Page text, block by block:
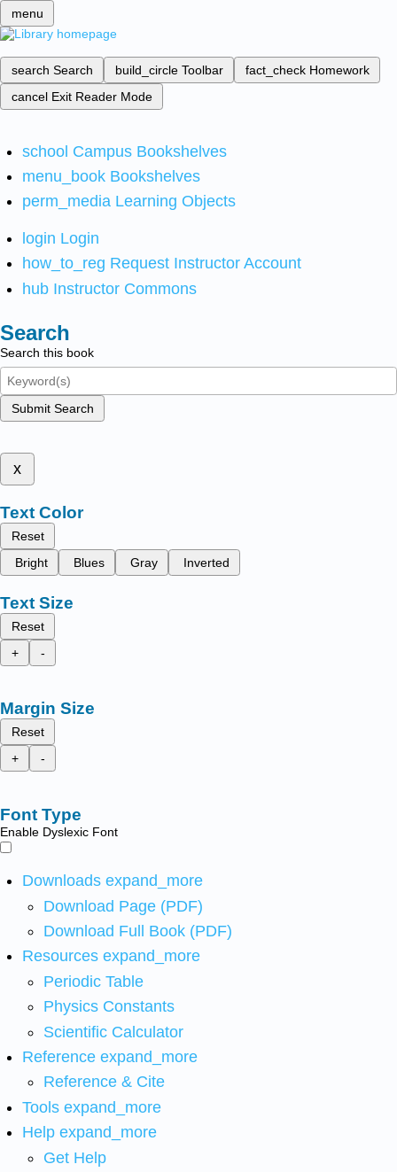
menu
search Search build_circle Toolbar fact_check Homework
cancel Exit Reader Mode
school Campus Bookshelves
menu_book Bookshelves
perm_media Learning Objects
login Login
how_to_reg Request Instructor Account
hub Instructor Commons
Search
Search this book
Submit Search
x
Text Color
Reset
Bright
Blues Gray Inverted
Text Size
Reset
+
-
Margin Size
Reset
+
-
Font Type
Enable Dyslexic Font
Downloads expand_more
Download Page (PDF)
Download Full Book (PDF)
Resources expand_more
Periodic Table
Physics Constants
Scientific Calculator
Reference expand_more
Reference & Cite
Tools expand_more
Help expand_more
Get Help